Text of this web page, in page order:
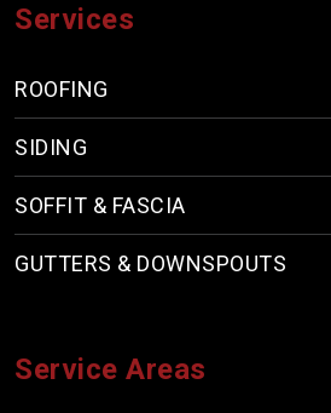
Services
ROOFING
SIDING
SOFFIT & FASCIA
GUTTERS & DOWNSPOUTS
Service Areas